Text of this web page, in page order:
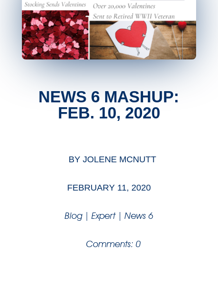
NEWS 6 MASHUP:
FEB. 10, 2020
BYJOLENE MCNUTT
FEBRUARY 11, 2020
Blog| Expert| News 6
Comments: 0